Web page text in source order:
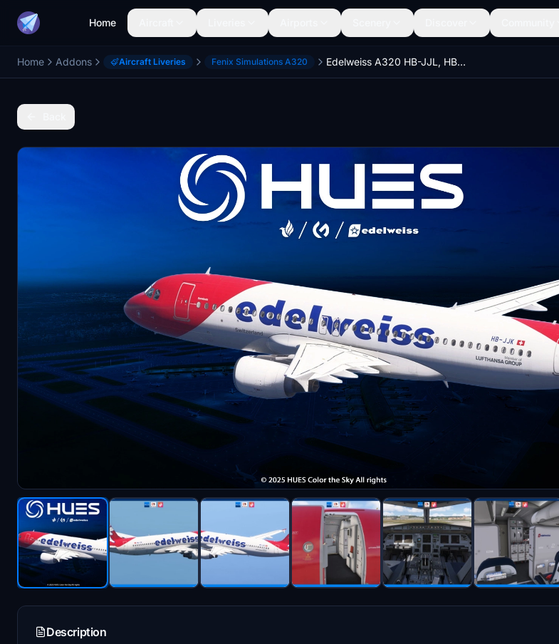
Home
Home Addons Aircraft Liveries Fenix Simulations A320 Edelweiss A320 HB-JJL, HB-JJK | NC Scheme | Custom cabin | Fenix A320
Description